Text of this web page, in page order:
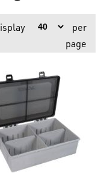
per
page